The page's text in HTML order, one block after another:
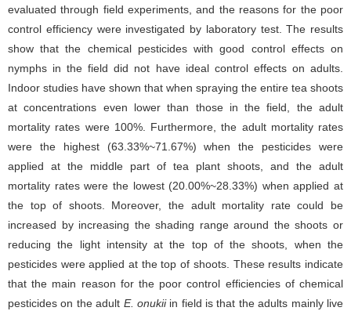
evaluated through field experiments, and the reasons for the poor
control efficiency were investigated by laboratory test. The results
show that the chemical pesticides with good control effects on
nymphs in the field did not have ideal control effects on adults.
Indoor studies have shown that when spraying the entire tea shoots
at concentrations even lower than those in the field, the adult
mortality rates were 100%. Furthermore, the adult mortality rates
were the highest (63.33%~71.67%) when the pesticides were
applied at the middle part of tea plant shoots, and the adult
mortality rates were the lowest (20.00%~28.33%) when applied at
the top of shoots. Moreover, the adult mortality rate could be
increased by increasing the shading range around the shoots or
reducing the light intensity at the top of the shoots, when the
pesticides were applied at the top of shoots. These results indicate
that the main reason for the poor control efficiencies of chemical
pesticides on the adult E. onukiiin field is that the adults mainly live